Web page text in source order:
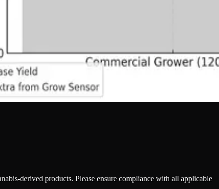
derived products. Please ensure compliance with all applicable